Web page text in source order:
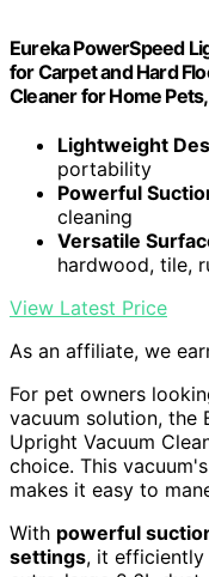
Eureka PowerSpeed
for Carpet and Hard
Cleaner for Home
Lightweight
portability
Powerful
cleaning
Versatile
hardwood, tile,
View Latest Price
As an affiliate, we
For pet owners
vacuum solution, the
Upright Vacuum
choice. This vacuum's
makes it easy to
With powerful
settings, it efficiently